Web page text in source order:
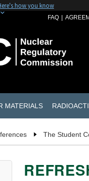
how you know
FAQ
MATERIALS
The Student